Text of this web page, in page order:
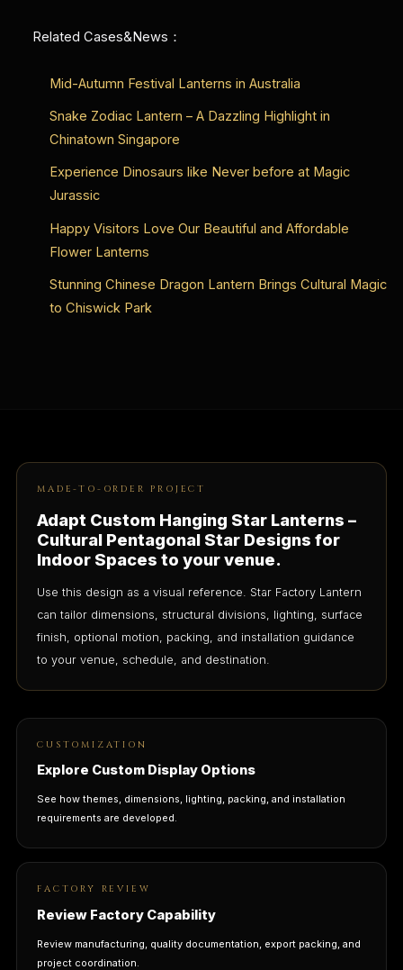
Related Cases&News：
Mid-Autumn Festival Lanterns in Australia
Snake Zodiac Lantern – A Dazzling Highlight in
Chinatown Singapore
Experience Dinosaurs like Never before at Magic
Jurassic
Happy Visitors Love Our Beautiful and Affordable
Flower Lanterns
Stunning Chinese Dragon Lantern Brings Cultural Magic
to Chiswick Park
MADE-TO-ORDER PROJECT
Adapt Custom Hanging Star Lanterns –
Cultural Pentagonal Star Designs for
Indoor Spaces to your venue.
Use this design as a visual reference. Star Factory Lantern
can tailor dimensions, structural divisions, lighting, surface
finish, optional motion, packing, and installation guidance
to your venue, schedule, and destination.
CUSTOMIZATION
Explore Custom Display Options
See how themes, dimensions, lighting, packing, and installation
requirements are developed.
FACTORY REVIEW
Review Factory Capability
Review manufacturing, quality documentation, export packing, and
project coordination.